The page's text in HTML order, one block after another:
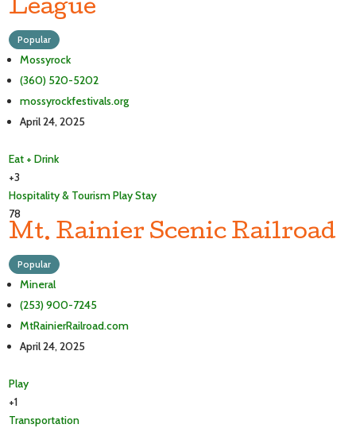
League
Popular
Mossyrock
(360) 520-5202
mossyrockfestivals.org
April 24, 2025
Eat + Drink
+3
Hospitality & TourismPlayStay
78
Mt. Rainier Scenic Railroad
Popular
Mineral
(253) 900-7245
MtRainierRailroad.com
April 24, 2025
Play
+1
Transportation